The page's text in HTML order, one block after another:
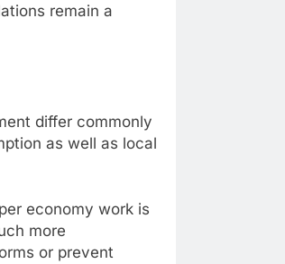
remain a
differ commonly
as well as local
economy work is
more
or prevent